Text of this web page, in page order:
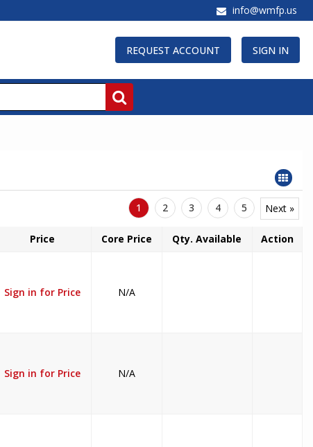
info@wmfp.us
REQUEST ACCOUNT SIGN IN
1 2 3 4 5 Next »
Price Core Price Qty. Available Action
Sign in for Price N/A
Sign in for Price N/A